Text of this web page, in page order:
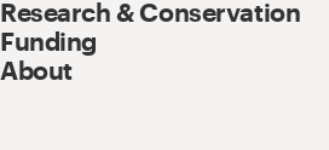
Research & Conservation
Funding
About